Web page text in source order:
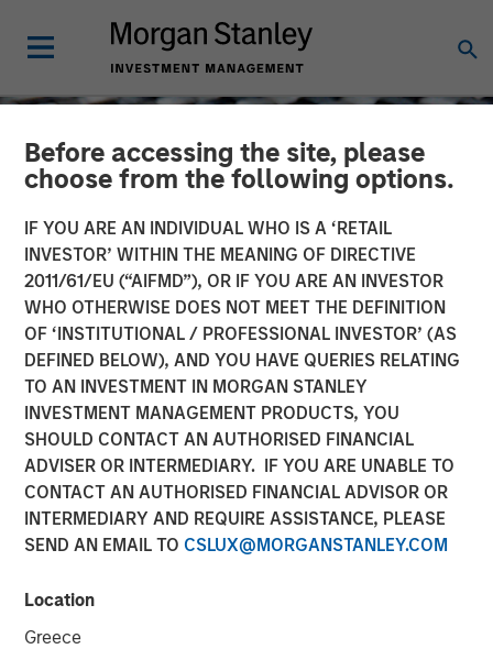
Before accessing the site, please
choose from the following options.
IF YOU ARE AN INDIVIDUAL WHO IS A ‘RETAIL
INVESTOR’ WITHIN THE MEANING OF DIRECTIVE
2011/61/EU (“AIFMD”), OR IF YOU ARE AN INVESTOR
WHO OTHERWISE DOES NOT MEET THE DEFINITION
OF ‘INSTITUTIONAL / PROFESSIONAL INVESTOR’ (AS
DEFINED BELOW), AND YOU HAVE QUERIES RELATING
TO AN INVESTMENT IN MORGAN STANLEY
INVESTMENT MANAGEMENT PRODUCTS, YOU
SHOULD CONTACT AN AUTHORISED FINANCIAL
ADVISER OR INTERMEDIARY. IF YOU ARE UNABLE TO
CONTACT AN AUTHORISED FINANCIAL ADVISOR OR
INTERMEDIARY AND REQUIRE ASSISTANCE, PLEASE
SEND AN EMAIL TO CSLUX@MORGANSTANLEY.COM
Location
Greece
CONSILIENT OBSERVER INSIGHTS
WACC and Vol
20 DECEMBER 2020